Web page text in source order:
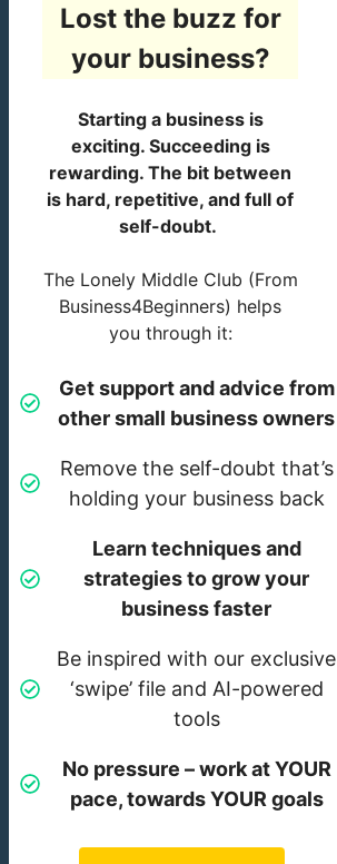
Lost the buzz for
your business?
Starting a business is
exciting. Succeeding is
rewarding. The bit between
is hard, repetitive, and full of
self-doubt.
The Lonely Middle Club (From
Business4Beginners) helps
you through it:
Get support and advice from
other small business owners
Remove the self-doubt that’s
holding your business back
Learn techniques and
strategies to grow your
business faster
Be inspired with our exclusive
‘swipe’ file and AI-powered
tools
No pressure – work at YOUR
pace, towards YOUR goals